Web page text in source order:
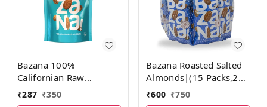
Bazana 100%
Californian Raw
Almonds | 200g | Pack
of 1
₹287 ₹350
Bazana Roasted Salted
Almonds|(15 Packs,21g
each)
₹600 ₹750